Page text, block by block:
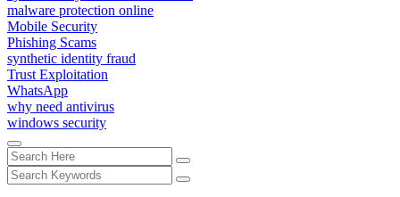
malware protection online
Mobile Security
Phishing Scams
synthetic identity fraud
Trust Exploitation
WhatsApp
why need antivirus
windows security